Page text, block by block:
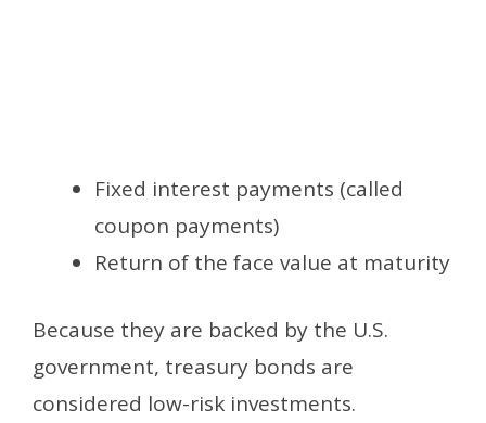
Fixed interest payments (called
coupon payments)
Return of the face value at maturity
Because they are backed by the U.S.
government, treasury bonds are
considered low-risk investments.